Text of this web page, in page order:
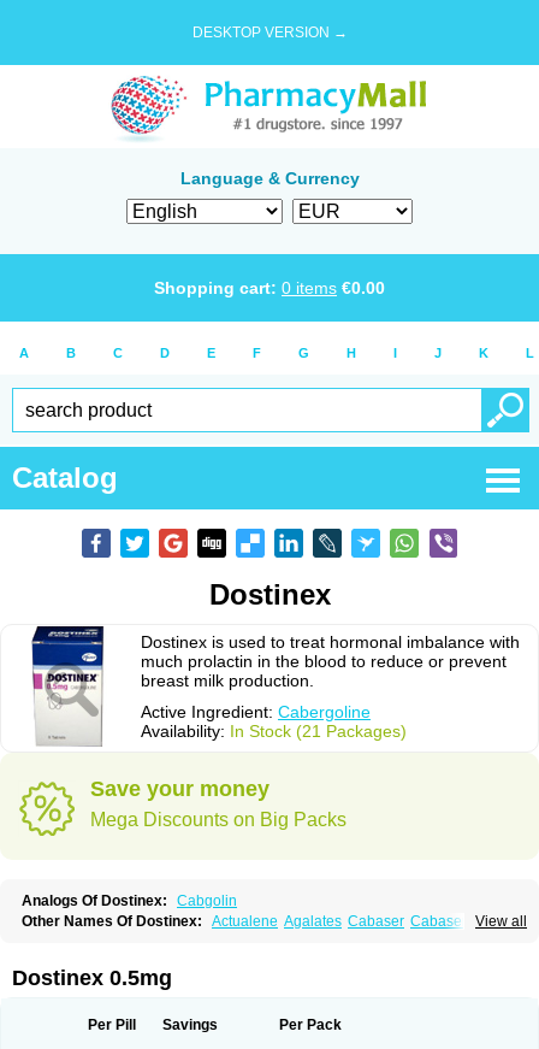
DESKTOP VERSION →
Language & Currency
Shopping cart: 0 items €0.00
A B C D E F G H I J K L
Catalog
Dostinex
Dostinex is used to treat hormonal imbalance with
much prolactin in the blood to reduce or prevent
breast milk production.
Active Ingredient: Cabergoline
Availability: In Stock (21 Packages)
Save your money
Mega Discounts on Big Packs
Analogs Of Dostinex:
Cabgolin
View all
Other Names Of Dostinex: Actualene Agalates Cabaser Cabaseril
Lactovet Prolastat Sogilen
Dostinex 0.5mg
Per Pill Savings Per Pack